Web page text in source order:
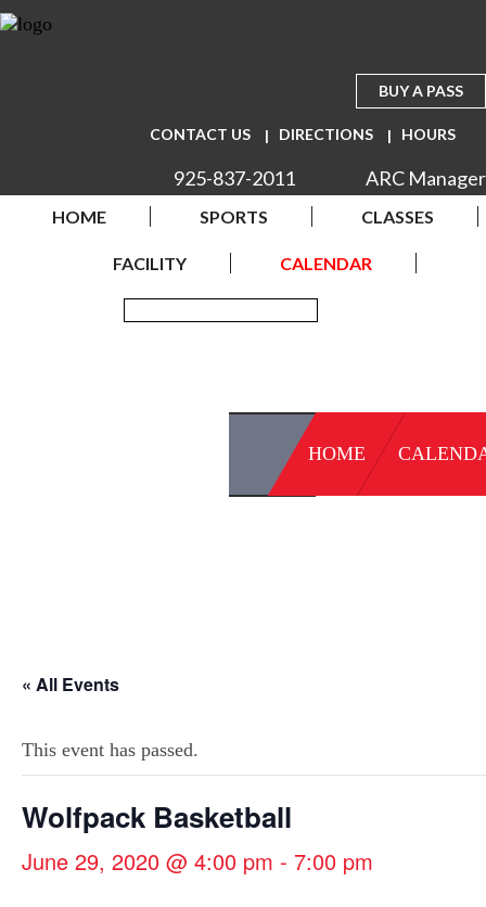
BUY A PASS
CONTACT US DIRECTIONS HOURS
925-837-2011 ARC Manager
HOME SPORTS CLASSES
FACILITY CALENDAR
HOME
« All Events
This event has passed.
Wolfpack Basketball
June 29, 2020 @ 4:00 pm - 7:00 pm